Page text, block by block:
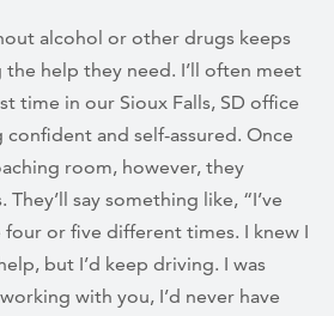
alcohol or other drugs keeps
help they need. I’ll often meet
time in our Sioux Falls, SD office
and self-assured. Once
room, however, they
say something like, “I’ve
or five different times. I knew I
but I’d keep driving. I was
with you, I’d never have